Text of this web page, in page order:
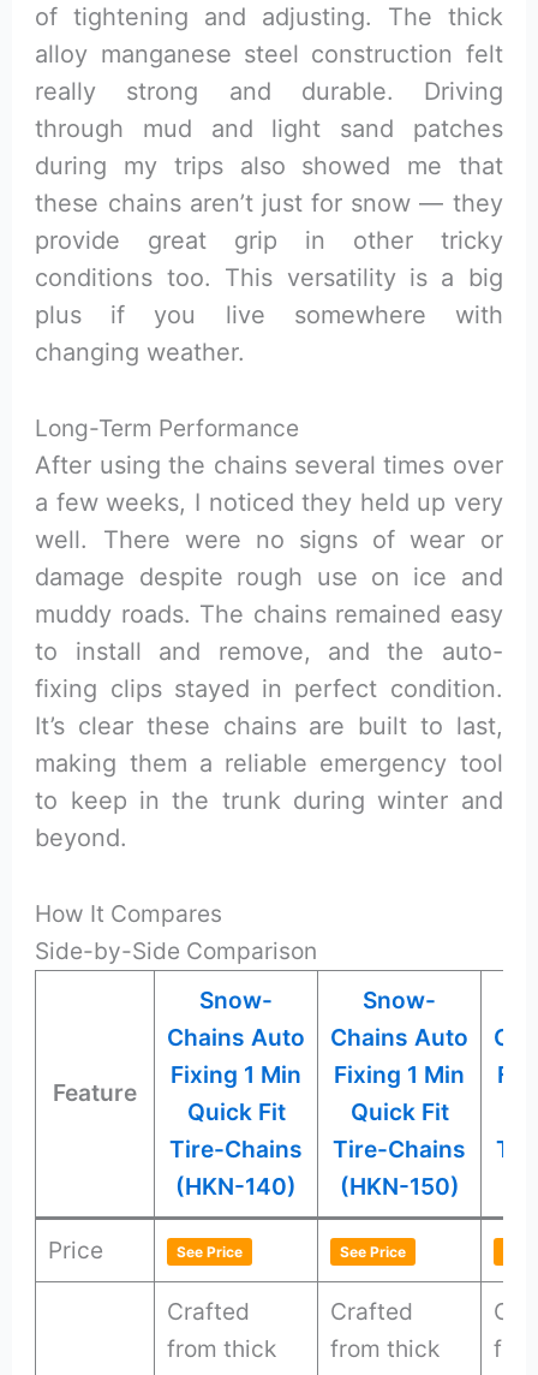
of tightening and adjusting. The thick
alloy manganese steel construction felt
really strong and durable. Driving
through mud and light sand patches
during my trips also showed me that
these chains aren’t just for snow — they
provide great grip in other tricky
conditions too. This versatility is a big
plus if you live somewhere with
changing weather.
Long-Term Performance
After using the chains several times over
a few weeks, I noticed they held up very
well. There were no signs of wear or
damage despite rough use on ice and
muddy roads. The chains remained easy
to install and remove, and the auto-
fixing clips stayed in perfect condition.
It’s clear these chains are built to last,
making them a reliable emergency tool
to keep in the trunk during winter and
beyond.
How It Compares
Side-by-Side Comparison
Feature
Snow-
Chains Auto
Fixing 1 Min
Quick Fit
Tire-Chains
(HKN-140)
Snow-
Chains Auto
Fixing 1 Min
Quick Fit
Tire-Chains
(HKN-150)
Price See Price See Price
Crafted
from thick
Crafted
from thick